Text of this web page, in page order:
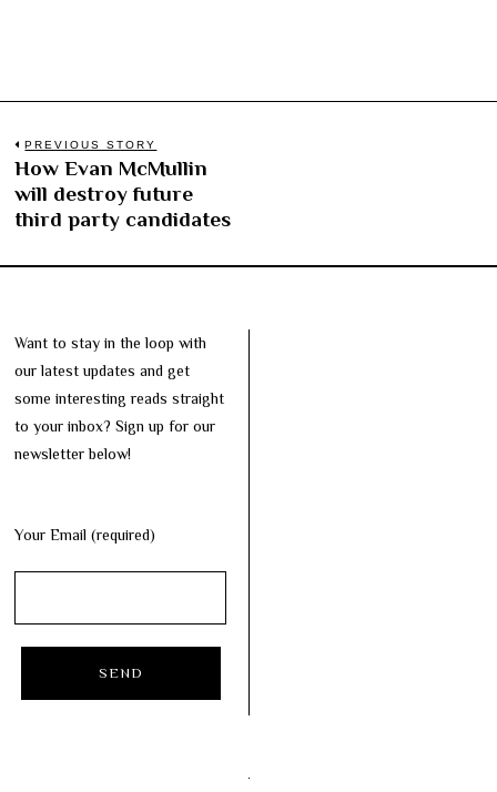
Post
navigation
PREVIOUS STORY
Previous
post:
How Evan McMullin
will destroy future
third party candidates
Want to stay in the loop with
our latest updates and get
some interesting reads straight
to your inbox? Sign up for our
newsletter below!
Your Email (required)